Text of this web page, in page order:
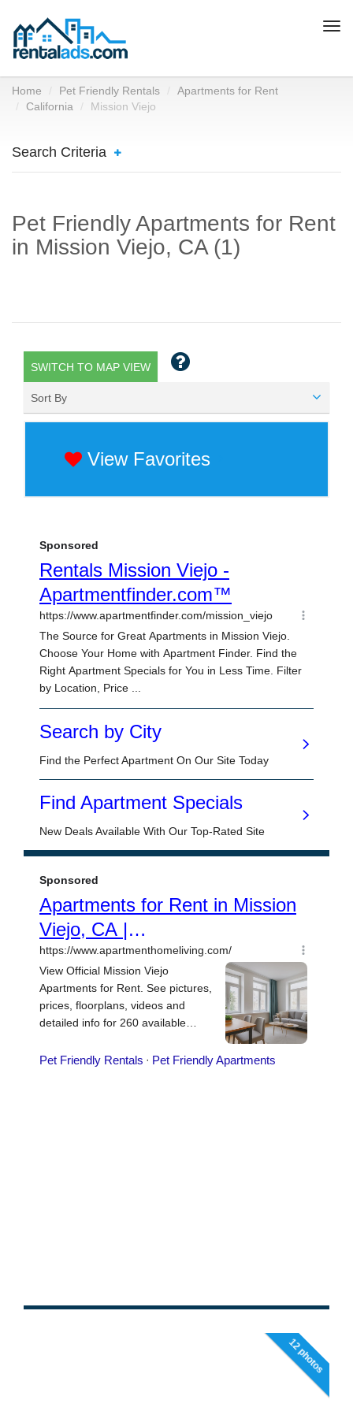
Home Pet Friendly Rentals
Apartments for Rent
California
Mission Viejo
Search Criteria
Pet Friendly Apartments for Rent
in Mission Viejo, CA (1)
SWITCH TO MAP VIEW
Sort By
View Favorites
12 photos